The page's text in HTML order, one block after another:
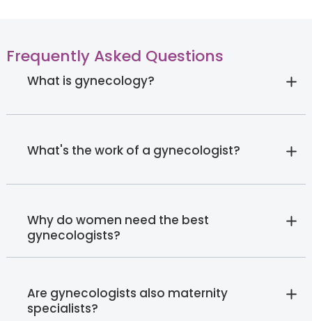
Frequently Asked Questions
What is gynecology?
What's the work of a gynecologist?
Why do women need the best
gynecologists?
Are gynecologists also maternity
specialists?